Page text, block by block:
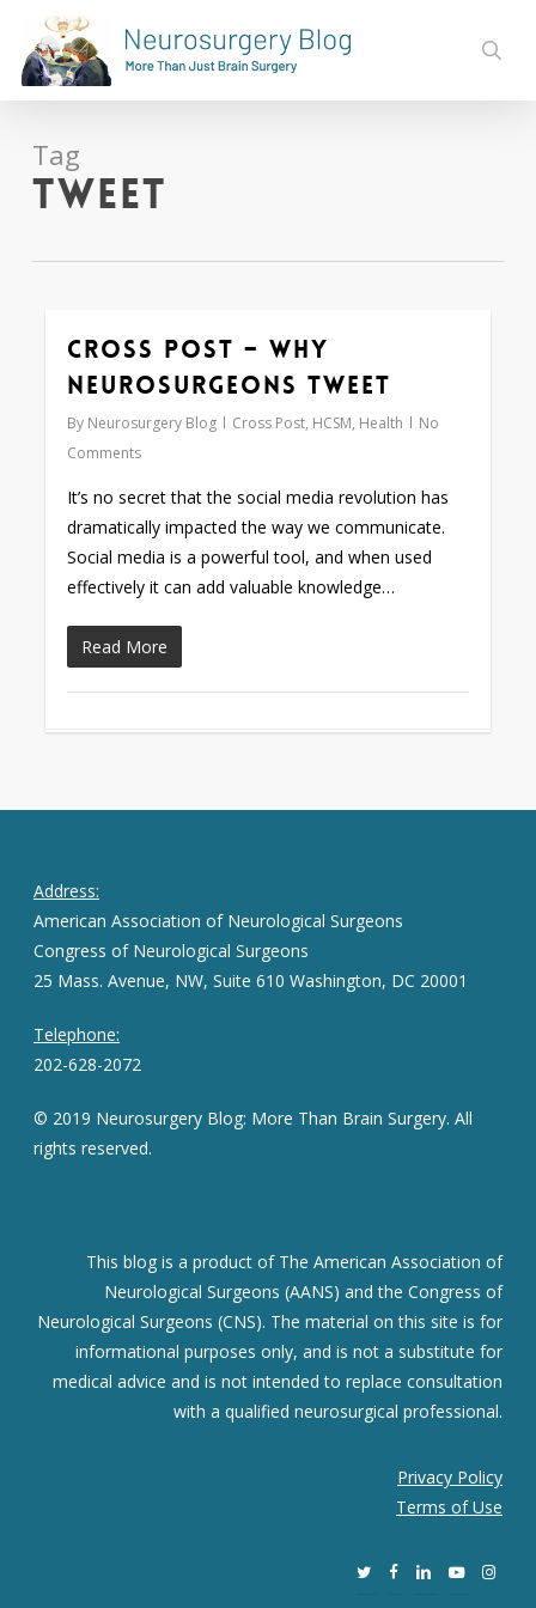
main
content
Tag
tweet
Cross Post – Why
Neurosurgeons Tweet
By Neurosurgery Blog Cross Post, HCSM, Health
No
Comments
It’s no secret that the social media revolution has
dramatically impacted the way we communicate.
Social media is a powerful tool, and when used
effectively it can add valuable knowledge…
Read More
0
Address:
American Association of Neurological Surgeons
Congress of Neurological Surgeons
25 Mass. Avenue, NW, Suite 610 Washington, DC 20001
Telephone:
202-628-2072
© 2019 Neurosurgery Blog: More Than Brain Surgery. All
rights reserved.
This blog is a product of The American Association of
Neurological Surgeons (AANS) and the Congress of
Neurological Surgeons (CNS). The material on this site is for
informational purposes only, and is not a substitute for
medical advice and is not intended to replace consultation
with a qualified neurosurgical professional.
Privacy Policy
Terms of Use